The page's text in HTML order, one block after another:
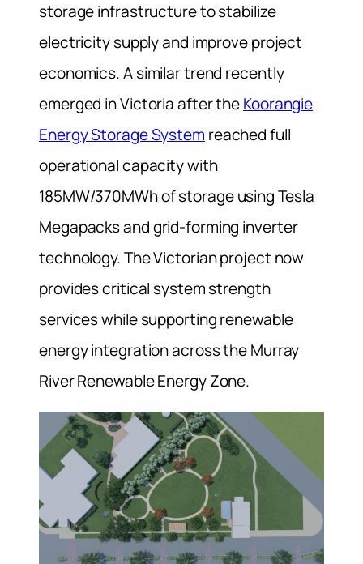
storage infrastructure to stabilize
electricity supply and improve project
economics. A similar trend recently
emerged in Victoria after theKoorangie
Energy Storage System reached full
operational capacity with
185MW/370MWh of storage using Tesla
Megapacks and grid-forming inverter
technology. The Victorian project now
provides critical system strength
services while supporting renewable
energy integration across the Murray
River Renewable Energy Zone.